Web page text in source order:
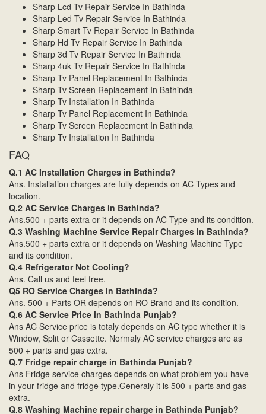
Sharp Lcd Tv Repair Service In Bathinda
Sharp Led Tv Repair Service In Bathinda
Sharp Smart Tv Repair Service In Bathinda
Sharp Hd Tv Repair Service In Bathinda
Sharp 3d Tv Repair Service In Bathinda
Sharp 4uk Tv Repair Service In Bathinda
Sharp Tv Panel Replacement In Bathinda
Sharp Tv Screen Replacement In Bathinda
Sharp Tv Installation In Bathinda
Sharp Tv Panel Replacement In Bathinda
Sharp Tv Screen Replacement In Bathinda
Sharp Tv Installation In Bathinda
FAQ
Q.1 AC Installation Charges in Bathinda?
Ans. Installation charges are fully depends on AC Types and
location.
Q.2 AC Service Charges in Bathinda?
Ans.500 + parts extra or it depends on AC Type and its condition.
Q.3 Washing Machine Service Repair Charges in Bathinda?
Ans.500 + parts extra or it depends on Washing Machine Type
and its condition.
Q.4 Refrigerator Not Cooling?
Ans. Call us and feel free.
Q5 RO Service Charges in Bathinda?
Ans. 500 + Parts OR depends on RO Brand and its condition.
Q.6 AC Service Price in Bathinda Punjab?
Ans AC Service price is totaly depends on AC type whether it is
Window, Split or Cassette. Normaly AC service charges are as
500 + parts and gas extra.
Q.7 Fridge repair charge in Bathinda Punjab?
Ans Fridge service charges depends on what problem you have
in your fridge and fridge type.Generaly it is 500 + parts and gas
extra.
Q.8 Washing Machine repair charge in Bathinda Punjab?